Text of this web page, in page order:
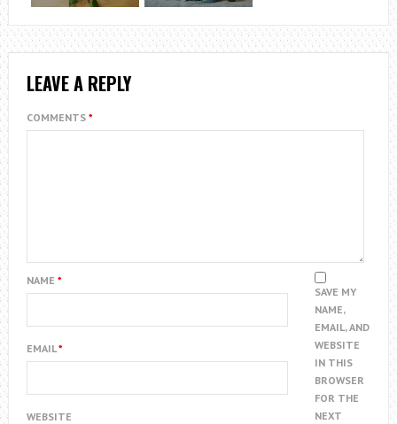
LEAVE A REPLY
COMMENTS *
NAME *
EMAIL*
WEBSITE
SAVE MY
NAME,
EMAIL, AND
WEBSITE
IN THIS
BROWSER
FOR THE
NEXT